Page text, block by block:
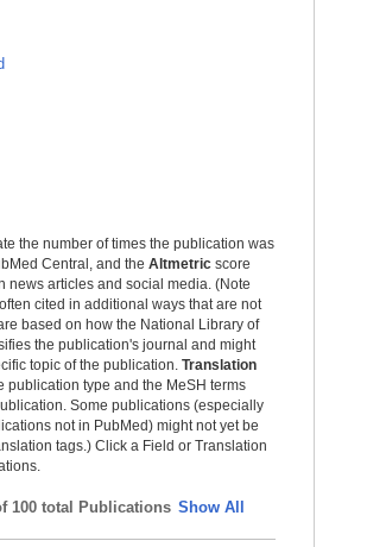
the number of times the publication was
Central, and the Altmetric score
news articles and social media. (Note
cited in additional ways that are not
based on how the National Library of
the publication's journal and might
topic of the publication. Translation
publication type and the MeSH terms
Some publications (especially
not in PubMed) might not yet be
tags.) Click a Field or Translation
100 total Publications Show All